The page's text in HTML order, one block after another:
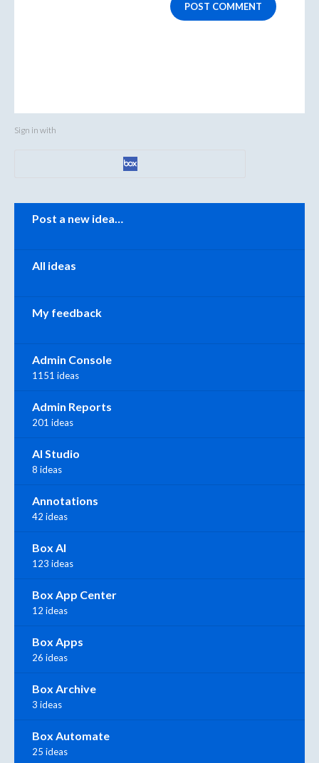
POST COMMENT
Sign in with
Post a new idea…
All ideas
My feedback
Admin Console
1151 ideas
Admin Reports
201 ideas
AI Studio
8 ideas
Annotations
42 ideas
Box AI
123 ideas
Box App Center
12 ideas
Box Apps
26 ideas
Box Archive
3 ideas
Box Automate
25 ideas